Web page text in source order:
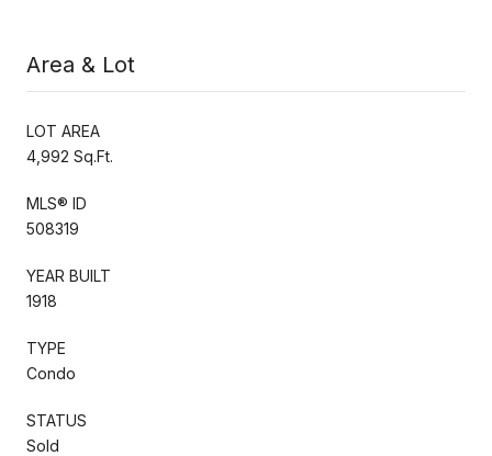
Area & Lot
LOT AREA
4,992 Sq.Ft.
MLS® ID
508319
YEAR BUILT
1918
TYPE
Condo
STATUS
Sold